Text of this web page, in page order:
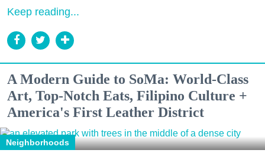
Keep reading...
A Modern Guide to SoMa: World-Class
Art, Top-Notch Eats, Filipino Culture +
America's First Leather District
Neighborhoods